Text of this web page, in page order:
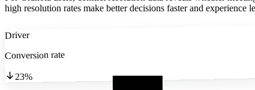
high resolution rates make better decisions faster and experience
Driver
Conversion rate
23%